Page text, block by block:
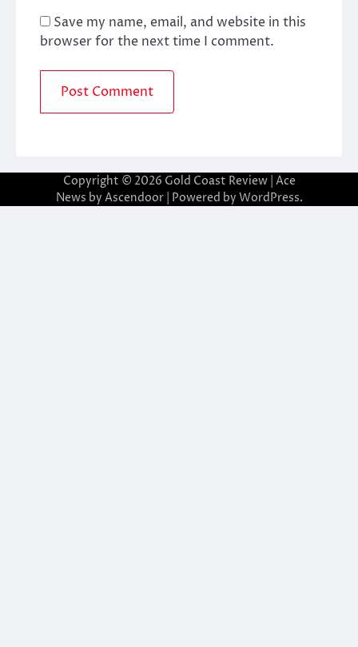
Save my name, email, and website in this
browser for the next time I comment.
Copyright © 2026 Gold Coast Review| Ace
News by Ascendoor| Powered by WordPress.